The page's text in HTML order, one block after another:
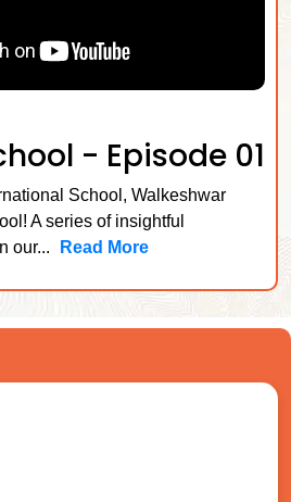
- Episode 01
School, Walkeshwar
A series of insightful
our...
Read More